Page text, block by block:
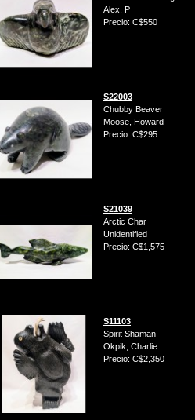
Alex, P
Precio: C$550
S22003
Chubby Beaver
Moose, Howard
Precio: C$295
S21039
Arctic Char
Unidentified
Precio: C$1,575
S11103
Spirit Shaman
Okpik, Charlie
Precio: C$2,350